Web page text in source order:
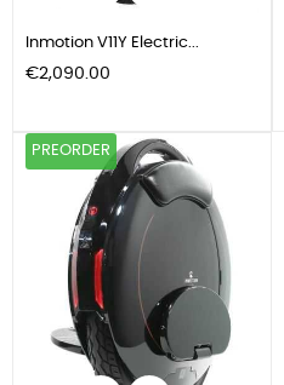
Inmotion V11Y Electric...
Price
€2,090.00
PREORDER